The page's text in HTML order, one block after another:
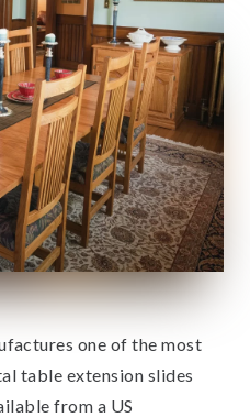
one of the most
table extension slides
from a US